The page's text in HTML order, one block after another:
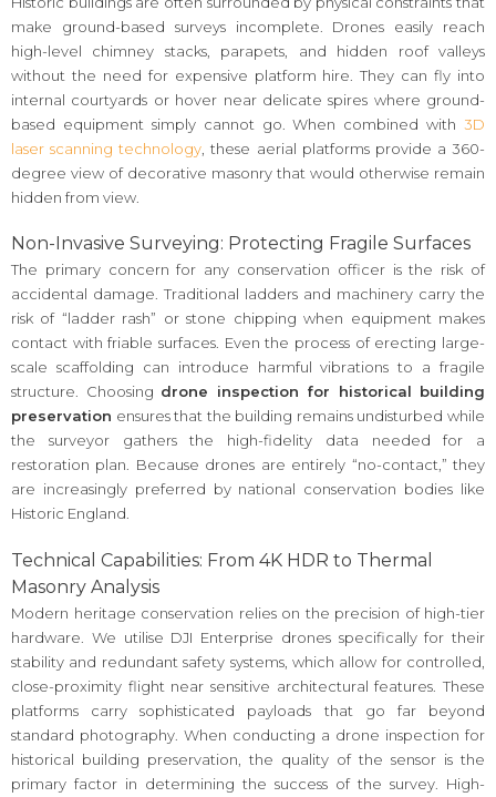
make ground-based surveys incomplete. Drones easily reach
high-level chimney stacks, parapets, and hidden roof valleys
without the need for expensive platform hire. They can fly into
internal courtyards or hover near delicate spires where ground-
based equipment simply cannot go. When combined with 3D
laser scanning technology , these aerial platforms provide a 360-
degree view of decorative masonry that would otherwise remain
hidden from view.
Non-Invasive Surveying: Protecting Fragile Surfaces
The primary concern for any conservation officer is the risk of
accidental damage. Traditional ladders and machinery carry the
risk of “ladder rash” or stone chipping when equipment makes
contact with friable surfaces. Even the process of erecting large-
scale scaffolding can introduce harmful vibrations to a fragile
structure. Choosing drone inspection for historical building
preservation ensures that the building remains undisturbed while
the surveyor gathers the high-fidelity data needed for a
restoration plan. Because drones are entirely “no-contact,” they
are increasingly preferred by national conservation bodies like
Historic England.
Technical Capabilities: From 4K HDR to Thermal
Masonry Analysis
Modern heritage conservation relies on the precision of high-tier
hardware. We utilise DJI Enterprise drones specifically for their
stability and redundant safety systems, which allow for controlled,
close-proximity flight near sensitive architectural features. These
platforms carry sophisticated payloads that go far beyond
standard photography. When conducting a drone inspection for
historical building preservation, the quality of the sensor is the
primary factor in determining the success of the survey. High-